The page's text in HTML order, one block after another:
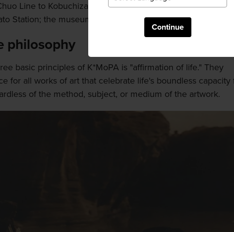
Continue
Line to Kobuchizawa Station, and transfer to the JR
Station; the museum is 10 minutes by taxi from there.
philosophy
basic principles of K*MoPA is "affirmation of life." They
for all works of art that celebrate life's boundless capacity
of the method, subject, or medium of the artwork.